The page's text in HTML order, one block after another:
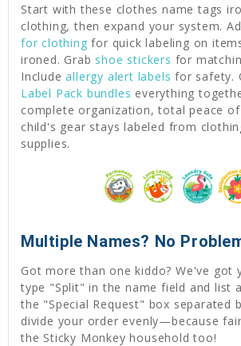
Start with these clothes name tags
clothing, then expand your system.
for clothing for quick labeling on
ironed. Grab shoe stickers for
Includeallergy alert labels for safety.
Label Pack bundles everything
complete organization, total peace
child's gear stays labeled from
supplies.
Multiple Names? No
Got more than one kiddo? We've got
type "Split" in the name field and list
the "Special Request" box separated
divide your order evenly—because
the Sticky Monkey household too!